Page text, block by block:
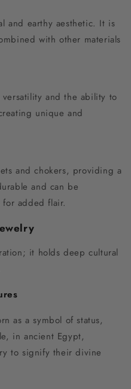
and earthy aesthetic. It is
with other materials
and the ability to
unique and
and chokers, providing a
and can be
added flair.
it holds deep cultural
as a symbol of status,
in ancient Egypt,
to signify their divine